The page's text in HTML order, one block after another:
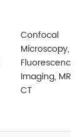
Confocal
Microscopy,
Fluorescence
Imaging, MRI,
CT